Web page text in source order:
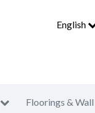
English
Floorings & Wall